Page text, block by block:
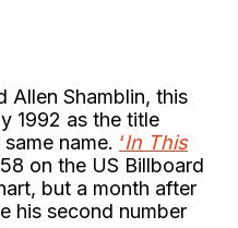
Allen Shamblin, this
1992 as the title
name. ‘In This
on the US Billboard
but a month after
his second number